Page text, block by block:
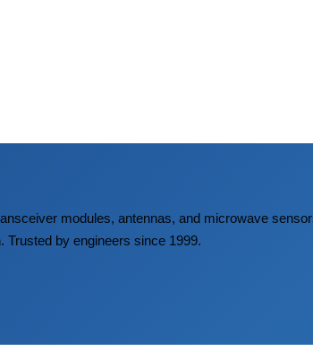
modules, antennas, and microwave
Trusted by engineers since 1999.